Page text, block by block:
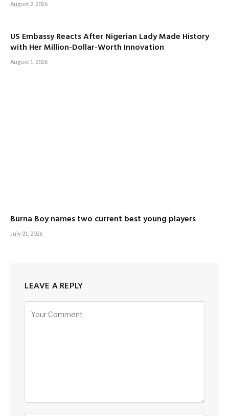
August 2, 2026
US Embassy Reacts After Nigerian Lady Made History
with Her Million-Dollar-Worth Innovation
August 1, 2026
Burna Boy names two current best young players
July 31, 2026
LEAVE A REPLY